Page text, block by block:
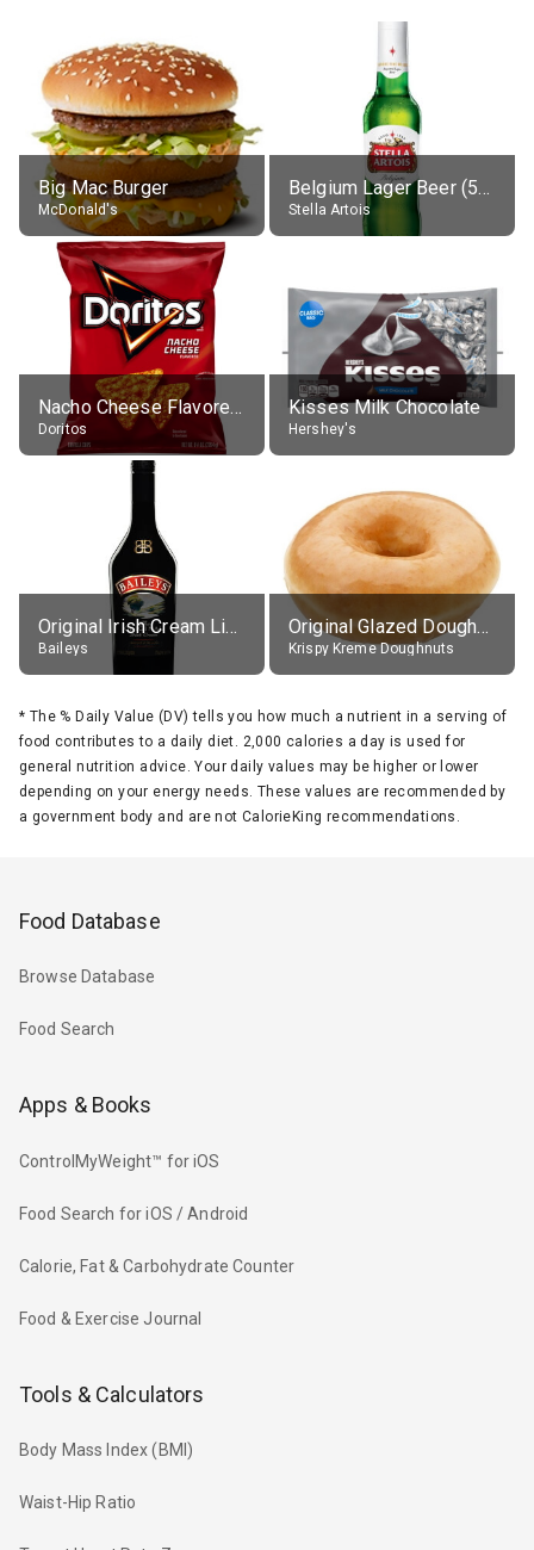
Big Mac Burger
McDonald's
Belgium Lager Beer (5% alc.)
Stella Artois
Nacho Cheese Flavored Tortilla Chips
Doritos
Kisses Milk Chocolate
Hershey's
Original Irish Cream Liqueur (17% alc.)
Baileys
Original Glazed Doughnut
Krispy Kreme Doughnuts
* The % Daily Value (DV) tells you how much a nutrient in a serving of
food contributes to a daily diet. 2,000 calories a day is used for
general nutrition advice. Your daily values may be higher or lower
depending on your energy needs. These values are recommended by
a government body and are not CalorieKing recommendations.
Food Database
Browse Database
Food Search
Apps & Books
ControlMyWeight™ for iOS
Food Search for iOS / Android
Calorie, Fat & Carbohydrate Counter
Food & Exercise Journal
Tools & Calculators
Body Mass Index (BMI)
Waist-Hip Ratio